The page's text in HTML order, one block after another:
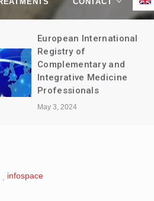
European International
Registry of
Complementary and
Integrative Medicine
Professionals
May 3, 2024
, infospace